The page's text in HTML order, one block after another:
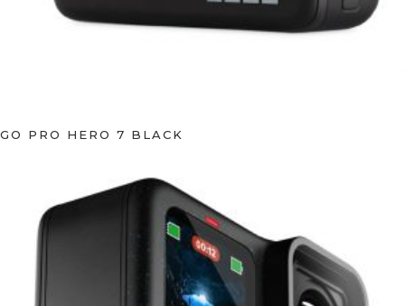
GO PRO HERO 7 BLACK